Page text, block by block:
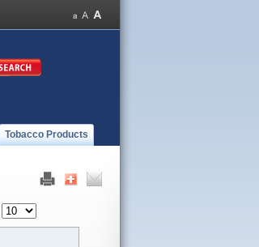
Tobacco Products